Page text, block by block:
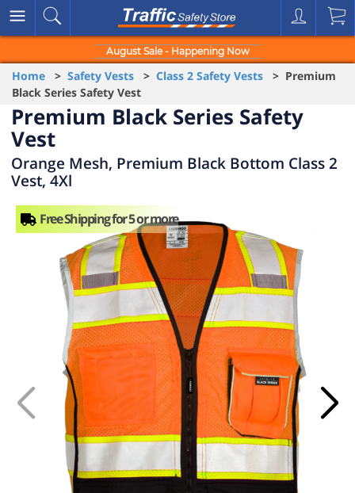
August Sale - Happening Now
Home > Safety Vests > Class 2 Safety Vests > Premium
Black Series Safety Vest
Premium Black Series Safety
Vest
Orange Mesh, Premium Black Bottom Class 2
Vest, 4Xl